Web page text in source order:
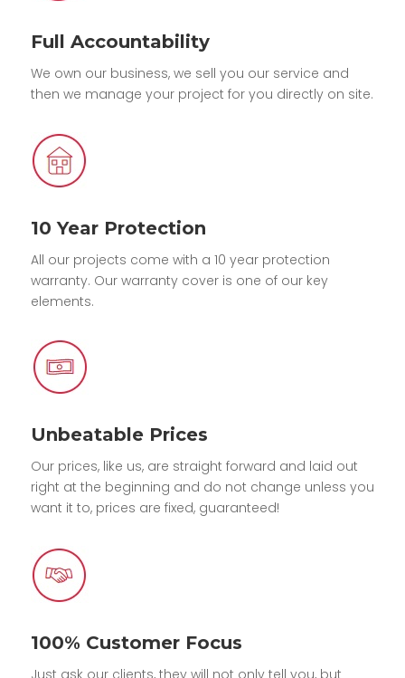
Full Accountability
We own our business, we sell you our service and
then we manage your project for you directly on site.
10 Year Protection
All our projects come with a 10 year protection
warranty. Our warranty cover is one of our key
elements.
Unbeatable Prices
Our prices, like us, are straight forward and laid out
right at the beginning and do not change unless you
want it to, prices are fixed, guaranteed!
100% Customer Focus
Just ask our clients, they will not only tell you, but